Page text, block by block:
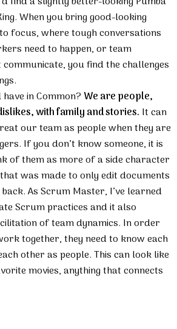
When you bring good-looking
focus, where tough conversations
need to happen, or team
communicate, you find the challenges
in Common?We are people,
with family and stories. It can
our team as people when they are
If you don’t know someone, it is
of them as more of a side character
was made to only edit documents
As Scrum Master, I’ve learned
Scrum practices and it also
of team dynamics. In order
together, they need to know each
other as people. This can look like
movies, anything that connects